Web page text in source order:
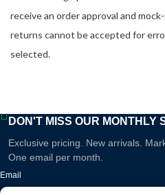
receive an order approval and
returns cannot be accepted for
selected.
DON'T MISS OUR MONTHLY
Exclusive pricing. New arrivals.
One email per month.
Email